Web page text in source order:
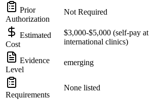
Prior
Authorization
Not Required
Estimated
Cost
$3,000-$5,000 (self-pay at
international clinics)
Evidence
Level
emerging
Requirements
None listed